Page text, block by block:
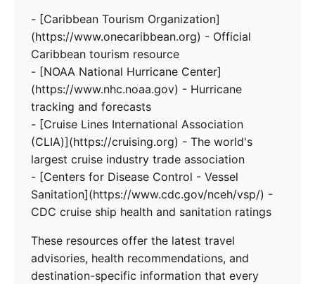
- [Caribbean Tourism Organization]
(https://www.onecaribbean.org) - Official
Caribbean tourism resource
- [NOAA National Hurricane Center]
(https://www.nhc.noaa.gov) - Hurricane
tracking and forecasts
- [Cruise Lines International Association
(CLIA)](https://cruising.org) - The world's
largest cruise industry trade association
- [Centers for Disease Control - Vessel
Sanitation](https://www.cdc.gov/nceh/vsp/) -
CDC cruise ship health and sanitation ratings
These resources offer the latest travel
advisories, health recommendations, and
destination-specific information that every